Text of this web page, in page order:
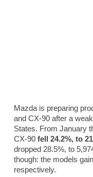
Mazda is preparing
and CX-90 after a
States. From January
CX-90 fell 24.2%, to
dropped 28.5%, to
though: the models
respectively.